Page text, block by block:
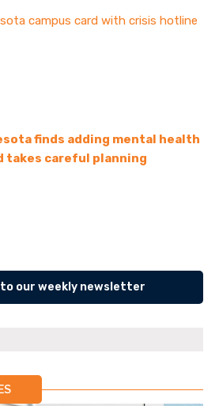
finds adding mental health
takes careful planning
our weekly newsletter